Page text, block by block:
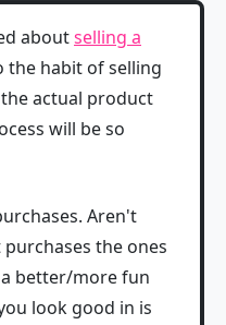
aboutselling a
the habit of selling
actual product
will be so
Aren't
the ones
better/more fun
look good in is